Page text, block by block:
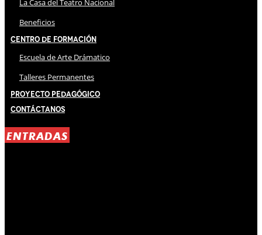
La Casa del Teatro Nacional
Beneficios
Centro de Formación
Escuela de Arte Drámatico
Talleres Permanentes
Proyecto Pedagógico
Contáctanos
ENTRADAS